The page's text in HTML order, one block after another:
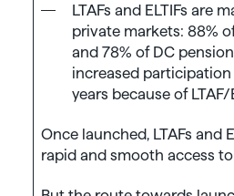
LTAFs and ELTIFs are
private markets: 88%
and 78% of DC
increased
years because of
Once launched, LTAFs and
rapid and smooth access